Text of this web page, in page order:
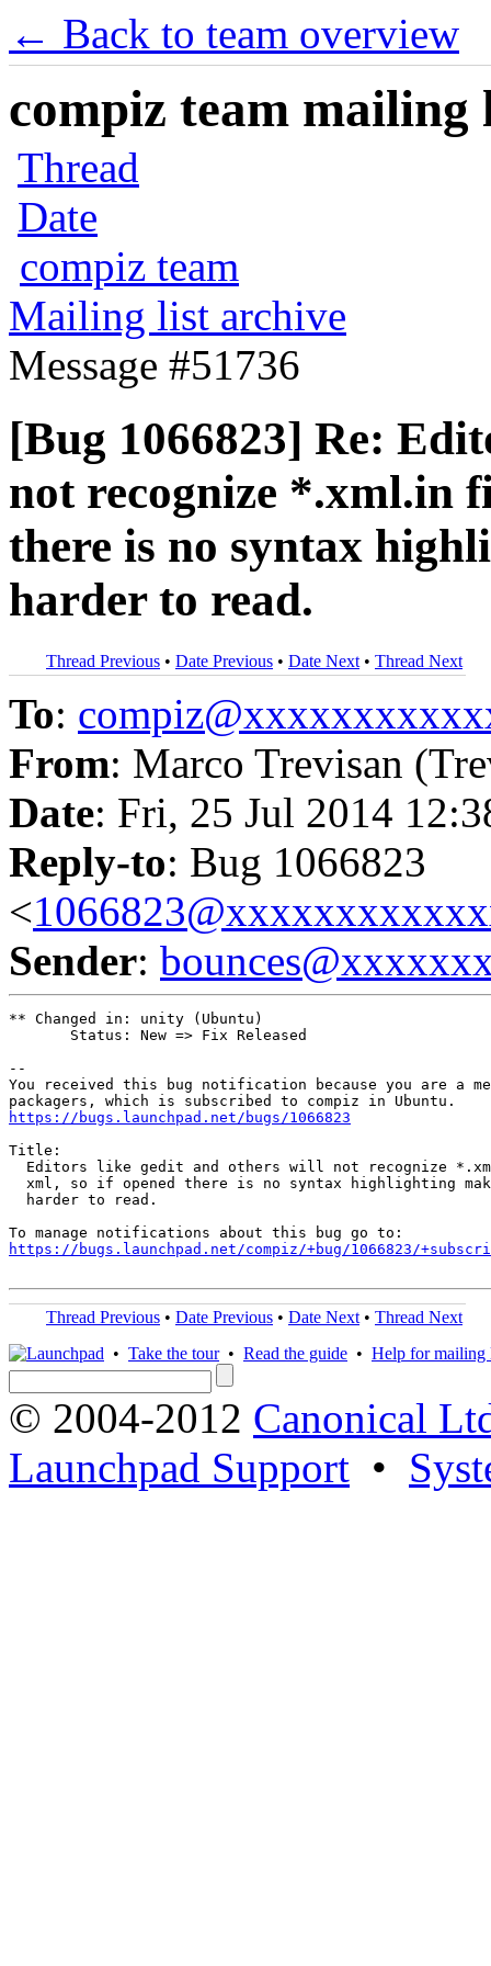
← Back to team overview
compiz team mailing
Thread
Date
compiz team
Mailing list archive
Message #51736
[Bug 1066823] Re:
not recognize *.xml.in
there is no syntax
harder to read.
Thread Previous • Date Previous • Date Next • Thread Next
To:
From: Marco Trevisan
Date: Fri, 25 Jul 2014
Reply-to: Bug 1066823
<
Sender:
** Changed in: unity (Ubuntu)
       Status: New => Fix Released
--
You received this bug notification because you are a
https://bugs.launchpad.net/bugs/1066823
Title:
Editors like gedit and others will not recognize
xml, so if opened there is no syntax highlighting
  harder to read.
https://bugs.launchpad.net/compiz/+bug/1066823/
Thread Previous • Date Previous • Date Next • Thread Next
• Take the tour• Read the guide • Help for mailing
© 2004-2012 Canonical
Launchpad Support •